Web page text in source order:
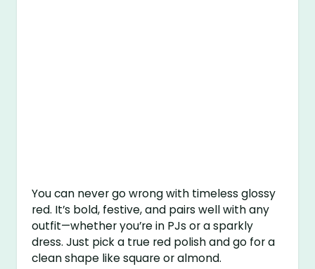
You can never go wrong with timeless glossy
red. It’s bold, festive, and pairs well with any
outfit—whether you’re in PJs or a sparkly
dress. Just pick a true red polish and go for a
clean shape like square or almond.